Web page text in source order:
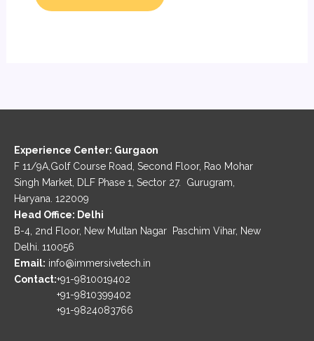
Experience Center: Gurgaon
F 11/9A,Golf Course Road, Second Floor, Rao Mohar
Singh Market, DLF Phase 1, Sector 27. Gurugram,
Haryana. 122009
Head Office: Delhi
B-4, 2nd Floor, New Multan Nagar Paschim Vihar, New
Delhi. 110056
Email: info@immersivetech.in
Contact:+91-9810019402
+91-9810399402
+91-9824083766